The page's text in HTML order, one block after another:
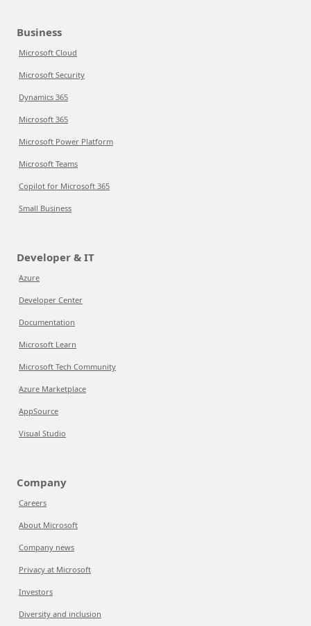
Business
Microsoft Cloud
Microsoft Security
Dynamics 365
Microsoft 365
Microsoft Power Platform
Microsoft Teams
Copilot for Microsoft 365
Small Business
Developer & IT
Azure
Developer Center
Documentation
Microsoft Learn
Microsoft Tech Community
Azure Marketplace
AppSource
Visual Studio
Company
Careers
About Microsoft
Company news
Privacy at Microsoft
Investors
Diversity and inclusion